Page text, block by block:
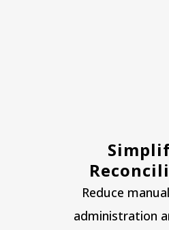
Reduce
administration